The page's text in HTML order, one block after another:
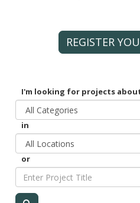
REGISTER
I'm looking for projects
in
or